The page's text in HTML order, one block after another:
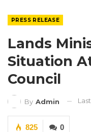
PRESS RELEASE
Lands
Situation
Council
By Admin
0
825